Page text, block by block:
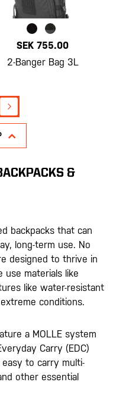
SEK 755.00
2-Banger Bag 3L
reading page
&
backpacks that can
long-term use. No
designed to thrive in
use materials like
like water-resistant
conditions.
a MOLLE system
Carry (EDC)
to carry multi-
other essential